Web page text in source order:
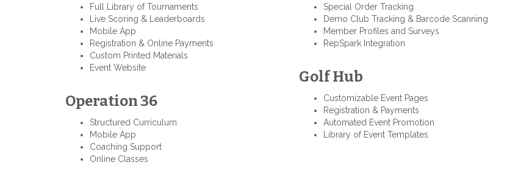
Full Library of Tournaments
Live Scoring & Leaderboards
Mobile App
Registration & Online Payments
Custom Printed Materials
Event Website
Operation 36
Structured Curriculum
Mobile App
Coaching Support
Online Classes
Special Order Tracking
Demo Club Tracking & Barcode Scanning
Member Profiles and Surveys
RepSpark Integration
Golf Hub
Customizable Event Pages
Registration & Payments
Automated Event Promotion
Library of Event Templates